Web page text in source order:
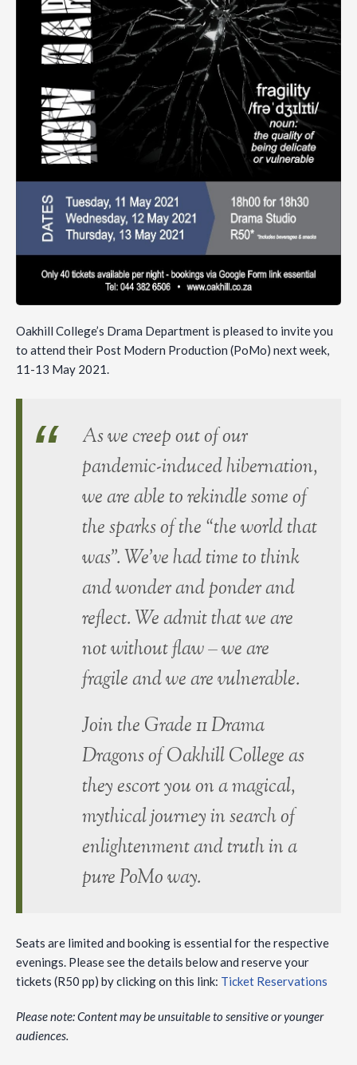
Oakhill College’s Drama Department is pleased to invite you
to attend their Post Modern Production (PoMo) next week,
11-13 May 2021.
As we creep out of our
pandemic-induced hibernation,
we are able to rekindle some of
the sparks of the “the world that
was”. We’ve had time to think
and wonder and ponder and
reflect. We admit that we are
not without flaw – we are
fragile and we are vulnerable.
Join the Grade 11 Drama
Dragons of Oakhill College as
they escort you on a magical,
mythical journey in search of
enlightenment and truth in a
pure PoMo way.
Seats are limited and booking is essential for the respective
evenings. Please see the details below and reserve your
tickets (R50 pp) by clicking on this link: Ticket Reservations
Please note: Content may be unsuitable to sensitive or younger
audiences.